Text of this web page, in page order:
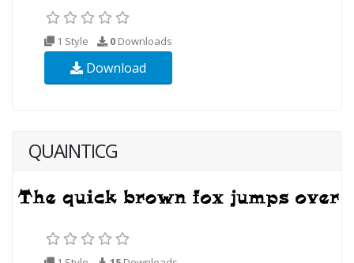
1 Style 0 Downloads
Download
QUAINTICG